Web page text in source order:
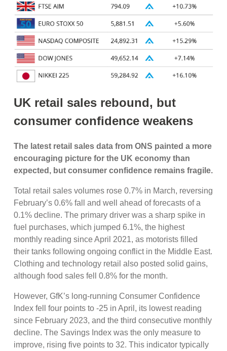
UK retail sales rebound, but
consumer confidence weakens
The latest retail sales data from ONS painted a more
encouraging picture for the UK economy than
expected, but consumer confidence remains fragile.
Total retail sales volumes rose 0.7% in March, reversing
February’s 0.6% fall and well ahead of forecasts of a
0.1% decline. The primary driver was a sharp spike in
fuel purchases, which jumped 6.1%, the highest
monthly reading since April 2021, as motorists filled
their tanks following ongoing conflict in the Middle East.
Clothing and technology retail also posted solid gains,
although food sales fell 0.8% for the month.
However, GfK’s long-running Consumer Confidence
Index fell four points to -25 in April, its lowest reading
since February 2023, and the third consecutive monthly
decline. The Savings Index was the only measure to
improve, rising five points to 32. This indicator typically